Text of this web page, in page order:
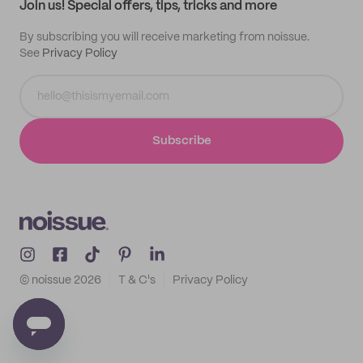
Join us! Special offers, tips, tricks and more
By subscribing you will receive marketing from noissue.
See Privacy Policy
Subscribe
© noissue 2026 T & C's Privacy Policy